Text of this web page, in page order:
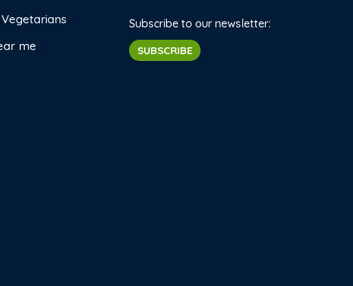
me
Subscribe to our newsletter:
SUBSCRIBE